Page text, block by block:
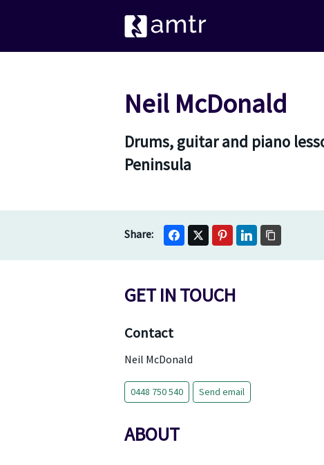
Neil McDonald
Drums, guitar and piano
Peninsula
GET IN TOUCH
Contact
Neil McDonald
0448 750 540 Send email
ABOUT